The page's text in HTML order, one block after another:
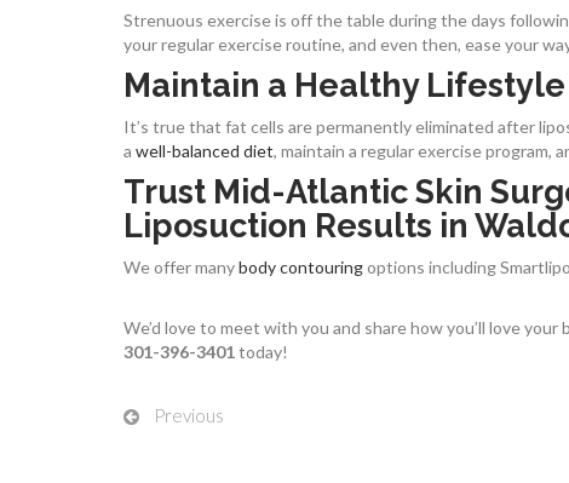
Strenuous exercise is off the table during the days
your regular exercise routine, and even then, ease your
Maintain a Healthy Lifestyle
It’s true that fat cells are permanently eliminated after
a well-balanced diet, maintain a regular exercise program,
Trust Mid-Atlantic Skin
Liposuction Results in
We offer manybody contouringoptions including
We’d love to meet with you and share how you’ll love
301-396-3401today!
Previous